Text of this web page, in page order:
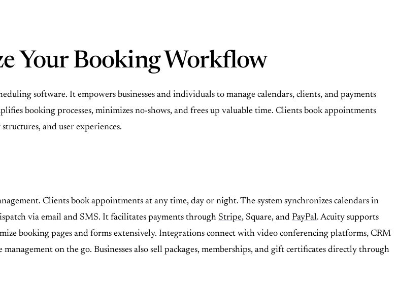
Your Booking Workflow
software. It empowers businesses and individuals to manage calendars, clients, and payments
booking processes, minimizes no-shows, and frees up valuable time. Clients book appointments
and user experiences.
Clients book appointments at any time, day or night. The system synchronizes calendars in
via email and SMS. It facilitates payments through Stripe, Square, and PayPal. Acuity supports
booking pages and forms extensively. Integrations connect with video conferencing platforms, CRM
on the go. Businesses also sell packages, memberships, and gift certificates directly through